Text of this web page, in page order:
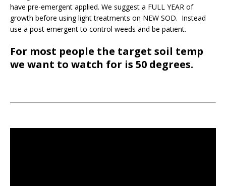
have pre-emergent applied. We suggest a FULL YEAR of
growth before using light treatments on NEW SOD. Instead
use a post emergent to control weeds and be patient.
For most people the target soil temp
we want to watch for is 50 degrees.